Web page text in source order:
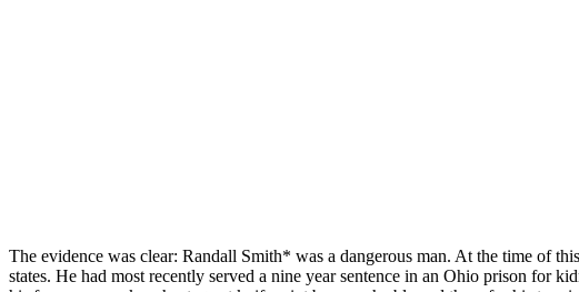
The evidence was clear: Randall Smith* was a dangerous man. At the time of
states. He had most recently served a nine year sentence in an Ohio prison for